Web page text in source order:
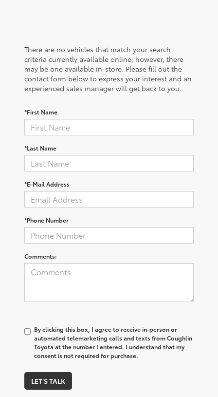
There are no vehicles that match your search
criteria currently available online; however, there
may be one available in-store. Please fill out the
contact form below to express your interest and an
experienced sales manager will get back to you.
*First Name
*Last Name
*E-Mail Address
*Phone Number
Comments:
By clicking this box, I agree to receive in-person or
automated telemarketing calls and texts from Coughlin
Toyota at the number I entered. I understand that my
consent is not required for purchase.
LET'S TALK